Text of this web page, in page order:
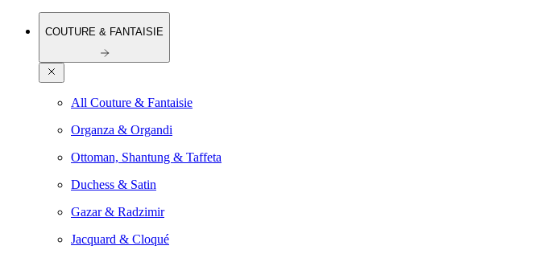
COUTURE & FANTAISIE
All Couture & Fantaisie
Organza & Organdi
Ottoman, Shantung & Taffeta
Duchess & Satin
Gazar & Radzimir
Jacquard & Cloqué